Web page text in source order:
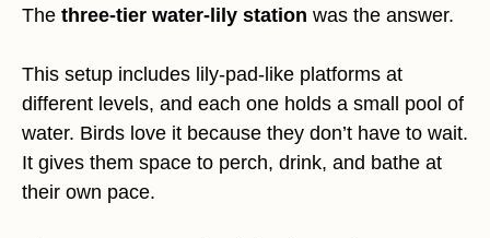
The three-tier water-lily station was the answer.
This setup includes lily-pad-like platforms at
different levels, and each one holds a small pool of
water. Birds love it because they don’t have to wait.
It gives them space to perch, drink, and bathe at
their own pace.